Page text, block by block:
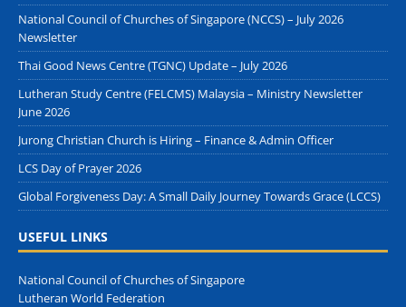
National Council of Churches of Singapore (NCCS) – July 2026
Newsletter
Thai Good News Centre (TGNC) Update – July 2026
Lutheran Study Centre (FELCMS) Malaysia – Ministry Newsletter
June 2026
Jurong Christian Church is Hiring – Finance & Admin Officer
LCS Day of Prayer 2026
Global Forgiveness Day: A Small Daily Journey Towards Grace (LCCS)
USEFUL LINKS
National Council of Churches of Singapore
Lutheran World Federation